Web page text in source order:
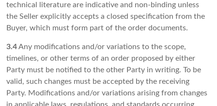
technical literature are indicative and non-binding unless
the Seller explicitly accepts a closed specification from the
Buyer, which must form part of the order documents.
3.4Any modifications and/or variations to the scope,
timelines, or other terms of an order proposed by either
Party must be notified to the other Party in writing. To be
valid, such changes must be accepted by the receiving
Party. Modifications and/or variations arising from changes